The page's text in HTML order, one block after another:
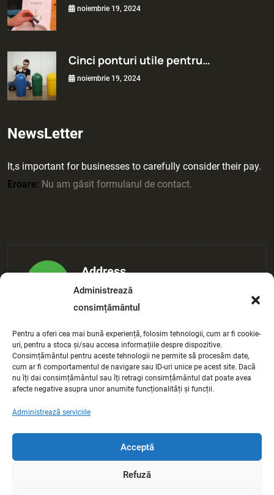
Administrează
consimțământul
Pentru a oferi cea mai bună experiență, folosim tehnologii, cum ar fi cookie-
uri, pentru a stoca și/sau accesa informațiile despre dispozitive.
Consimțământul pentru aceste tehnologii ne permite să procesăm date,
cum ar fi comportamentul de navigare sau ID-uri unice pe acest site. Dacă
nu îți dai consimțământul sau îți retragi consimțământul dat poate avea
afecte negative asupra unor anumite funcționalități și funcții.
Administrează serviciile
Acceptă
Refuză
Address
Maple Tampa, FL 3634
E-mail Address
example@gmail.com
Phone Number
(+189) 2538-2145
noiembrie 19, 2024
Cinci ponturi utile pentru…
noiembrie 19, 2024
NewsLetter
It,s important for businesses to carefully consider their pay.
Eroare: Nu am găsit formularul de contact.